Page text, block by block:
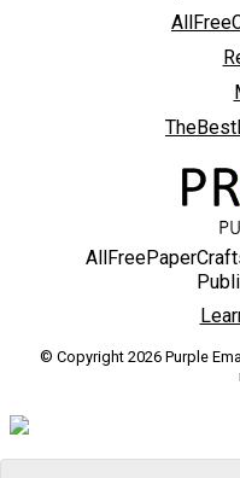
© Copyright 2026 Purple